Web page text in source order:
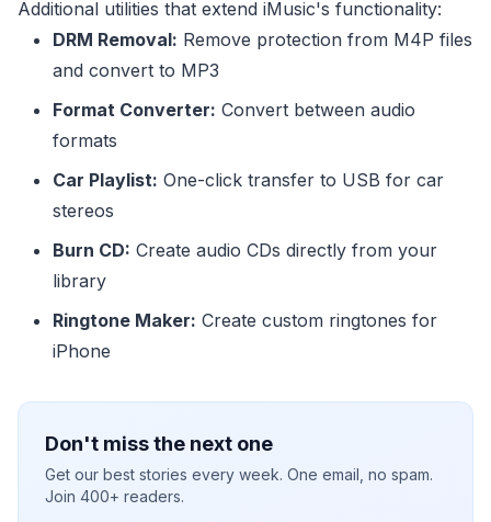
Additional utilities that extend iMusic's functionality:
DRM Removal: Remove protection from M4P files
and convert to MP3
Format Converter: Convert between audio
formats
Car Playlist: One-click transfer to USB for car
stereos
Burn CD: Create audio CDs directly from your
library
Ringtone Maker: Create custom ringtones for
iPhone
Don't miss the next one
Get our best stories every week. One email, no spam.
Join 400+ readers.